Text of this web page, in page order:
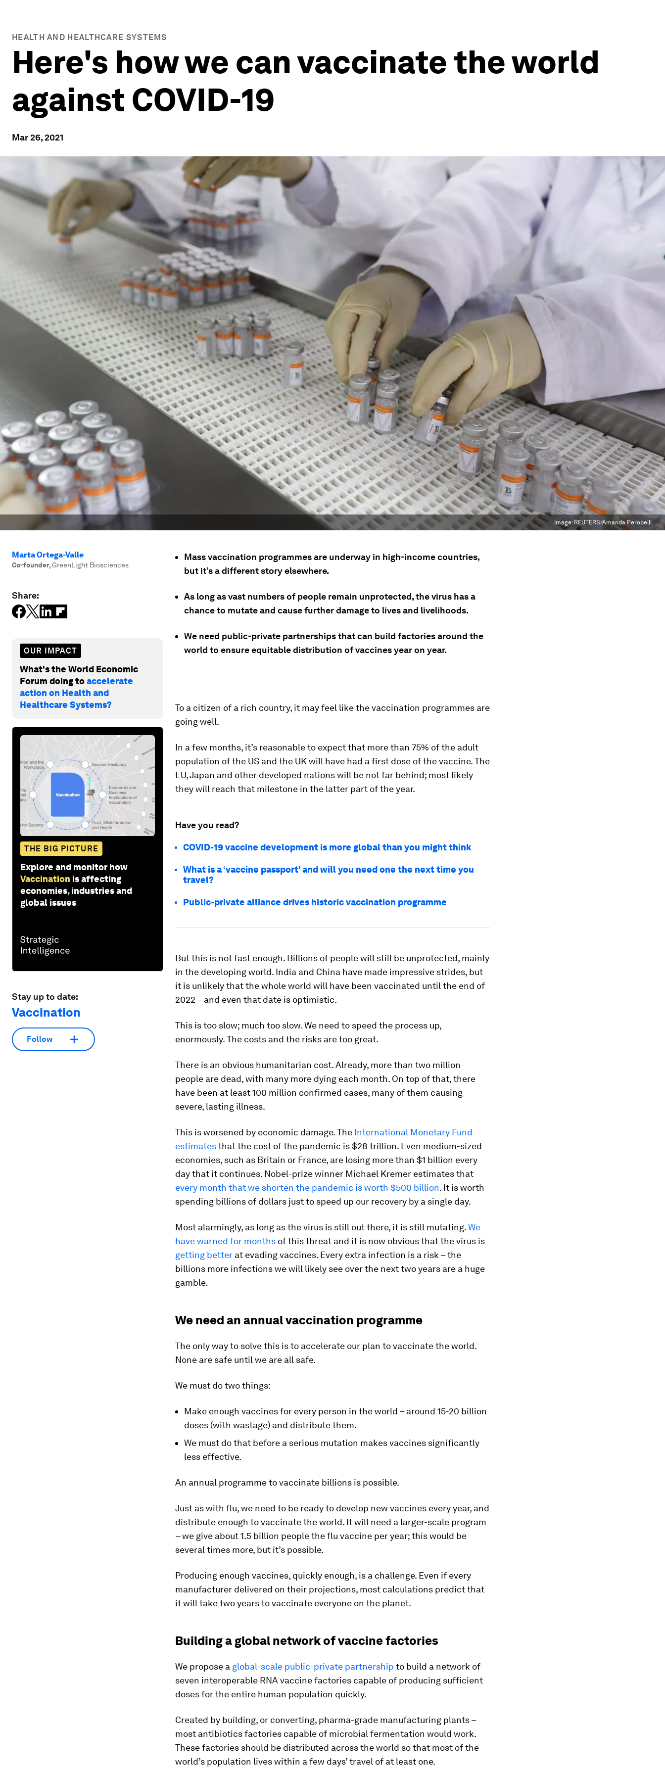
HEALTH AND HEALTHCARE SYSTEMS
Here's how we can vaccinate the world
against COVID-19
Mar 26, 2021
Image: REUTERS/Amanda Perobelli.
Marta Ortega-Valle
Co-founder,GreenLight Biosciences
Share:
OUR IMPACT
What's the World Economic
Forum doing toaccelerate
action on Health and
Healthcare Systems?
THE BIG PICTURE
Explore and monitor how
Vaccination is affecting
economies, industries and
global issues
Stay up to date:
Vaccination
Follow
Mass vaccination programmes are underway in high-income countries,
but it’s a different story elsewhere.
As long as vast numbers of people remain unprotected, the virus has a
chance to mutate and cause further damage to lives and livelihoods.
We need public-private partnerships that can build factories around the
world to ensure equitable distribution of vaccines year on year.
To a citizen of a rich country, it may feel like the vaccination programmes are
going well.
In a few months, it’s reasonable to expect that more than 75% of the adult
population of the US and the UK will have had a first dose of the vaccine. The
EU, Japan and other developed nations will be not far behind; most likely
they will reach that milestone in the latter part of the year.
Have you read?
COVID-19 vaccine development is more global than you might think
What is a ‘vaccine passport’ and will you need one the next time you
travel?
Public-private alliance drives historic vaccination programme
But this is not fast enough. Billions of people will still be unprotected, mainly
in the developing world. India and China have made impressive strides, but
it is unlikely that the whole world will have been vaccinated until the end of
2022 – and even that date is optimistic.
This is too slow; much too slow. We need to speed the process up,
enormously. The costs and the risks are too great.
There is an obvious humanitarian cost. Already, more than two million
people are dead, with many more dying each month. On top of that, there
have been at least 100 million confirmed cases, many of them causing
severe, lasting illness.
This is worsened by economic damage. The International Monetary Fund
estimatesthat the cost of the pandemic is $28 trillion. Even medium-sized
economies, such as Britain or France, are losing more than $1 billion every
day that it continues. Nobel-prize winner Michael Kremer estimates that
every month that we shorten the pandemic is worth $500 billion. It is worth
spending billions of dollars just to speed up our recovery by a single day.
Most alarmingly, as long as the virus is still out there, it is still mutating.We
have warned for months of this threat and it is now obvious that the virus is
getting better at evading vaccines. Every extra infection is a risk – the
billions more infections we will likely see over the next two years are a huge
gamble.
We need an annual vaccination programme
The only way to solve this is to accelerate our plan to vaccinate the world.
None are safe until we are all safe.
We must do two things:
Make enough vaccines for every person in the world – around 15-20 billion
doses (with wastage) and distribute them.
We must do that before a serious mutation makes vaccines significantly
less effective.
An annual programme to vaccinate billions is possible.
Just as with flu, we need to be ready to develop new vaccines every year, and
distribute enough to vaccinate the world. It will need a larger-scale program
– we give about 1.5 billion people the flu vaccine per year; this would be
several times more, but it’s possible.
Producing enough vaccines, quickly enough, is a challenge. Even if every
manufacturer delivered on their projections, most calculations predict that
it will take two years to vaccinate everyone on the planet.
Building a global network of vaccine factories
We propose a global-scale public-private partnership to build a network of
seven interoperable RNA vaccine factories capable of producing sufficient
doses for the entire human population quickly.
Created by building, or converting, pharma-grade manufacturing plants –
most antibiotics factories capable of microbial fermentation would work.
These factories should be distributed across the world so that most of the
world’s population lives within a few days’ travel of at least one.